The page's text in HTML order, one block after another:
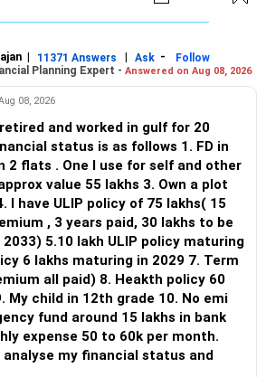
Cap
area for consolidation.
are unnecessary.
suitable flexi-cap fund.
gradually be consolidated after
exit loads.
| 11371 Answers | Ask -
Follow
Planning Expert - Answered on Aug 08, 2026
08, 2026
and worked in gulf for 20
status is as follows 1. FD in
2 flats . One I use for self and other
value 55 lakhs 3. Own a plot
, 3 years paid, 30 lakhs to be
5.10 lakh ULIP policy maturing
6 lakhs maturing in 2029 7. Term
all paid) 8. Heakth policy 60
in 12th grade 10. No emi
expense 50 to 60k per month.
analyse my financial status and